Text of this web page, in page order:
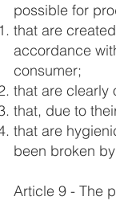
possible for
that are
accordance
consumer;
that are clearly
that, due to
that are
been broken
Article 9 - The